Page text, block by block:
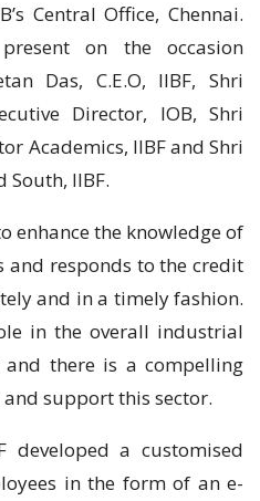
Central Office, Chennai.
on the occasion
Das, C.E.O, IIBF, Shri
Director, IOB, Shri
Academics, IIBF and Shri
South, IIBF.
enhance the knowledge of
and responds to the credit
and in a timely fashion.
in the overall industrial
there is a compelling
support this sector.
a customised
in the form of an e-